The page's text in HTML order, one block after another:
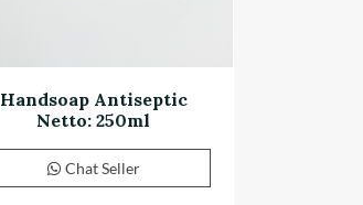
Handsoap Antiseptic
Netto: 250ml
Chat Seller